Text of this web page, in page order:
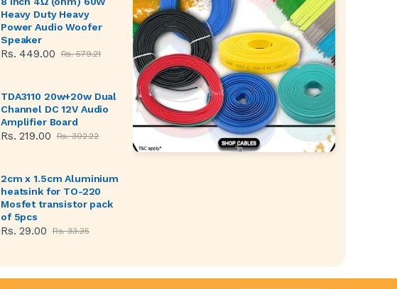
Heavy Duty Heavy
Power Audio Woofer
Speaker
Rs. 449.00 Rs. 579.21
TDA3110 20w+20w Dual
Channel DC 12V Audio
Amplifier Board
Rs. 219.00 Rs. 302.22
2cm x 1.5cm Aluminium
heatsink for TO-220
Mosfet transistor pack
of 5pcs
Rs. 29.00 Rs. 33.35